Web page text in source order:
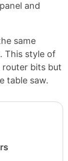
and
same
This style of
router bits but
table saw.